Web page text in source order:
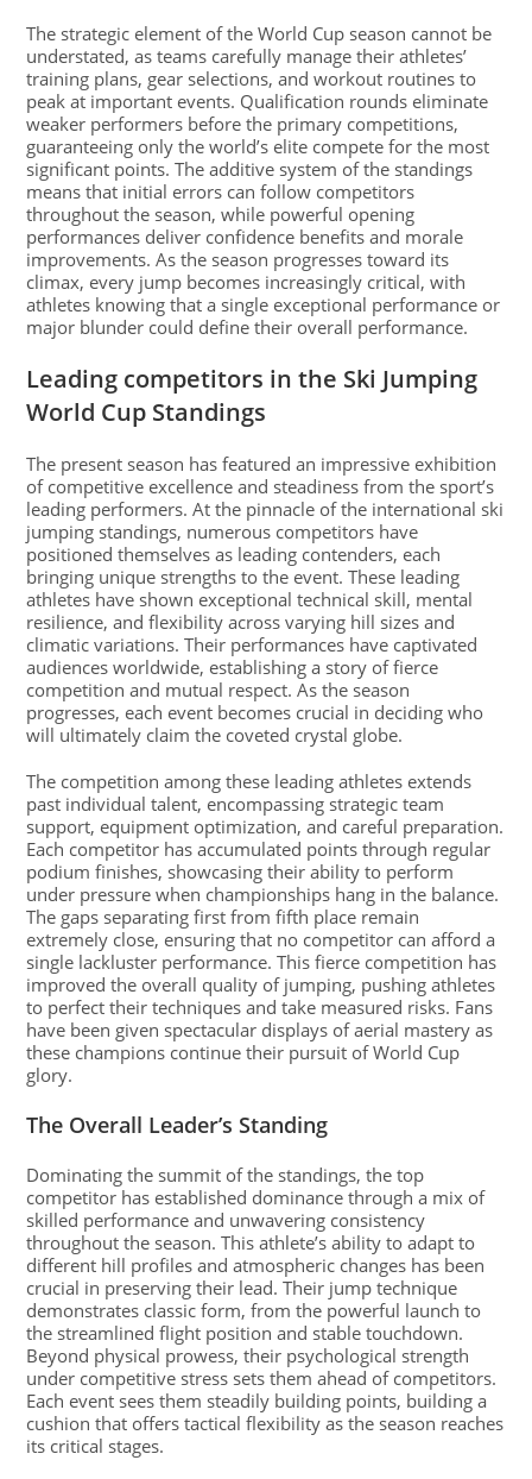
The strategic element of the World Cup season cannot be
understated, as teams carefully manage their athletes’
training plans, gear selections, and workout routines to
peak at important events. Qualification rounds eliminate
weaker performers before the primary competitions,
guaranteeing only the world’s elite compete for the most
significant points. The additive system of the standings
means that initial errors can follow competitors
throughout the season, while powerful opening
performances deliver confidence benefits and morale
improvements. As the season progresses toward its
climax, every jump becomes increasingly critical, with
athletes knowing that a single exceptional performance or
major blunder could define their overall performance.
Leading competitors in the Ski Jumping
World Cup Standings
The present season has featured an impressive exhibition
of competitive excellence and steadiness from the sport’s
leading performers. At the pinnacle of the international ski
jumping standings, numerous competitors have
positioned themselves as leading contenders, each
bringing unique strengths to the event. These leading
athletes have shown exceptional technical skill, mental
resilience, and flexibility across varying hill sizes and
climatic variations. Their performances have captivated
audiences worldwide, establishing a story of fierce
competition and mutual respect. As the season
progresses, each event becomes crucial in deciding who
will ultimately claim the coveted crystal globe.
The competition among these leading athletes extends
past individual talent, encompassing strategic team
support, equipment optimization, and careful preparation.
Each competitor has accumulated points through regular
podium finishes, showcasing their ability to perform
under pressure when championships hang in the balance.
The gaps separating first from fifth place remain
extremely close, ensuring that no competitor can afford a
single lackluster performance. This fierce competition has
improved the overall quality of jumping, pushing athletes
to perfect their techniques and take measured risks. Fans
have been given spectacular displays of aerial mastery as
these champions continue their pursuit of World Cup
glory.
The Overall Leader’s Standing
Dominating the summit of the standings, the top
competitor has established dominance through a mix of
skilled performance and unwavering consistency
throughout the season. This athlete’s ability to adapt to
different hill profiles and atmospheric changes has been
crucial in preserving their lead. Their jump technique
demonstrates classic form, from the powerful launch to
the streamlined flight position and stable touchdown.
Beyond physical prowess, their psychological strength
under competitive stress sets them ahead of competitors.
Each event sees them steadily building points, building a
cushion that offers tactical flexibility as the season reaches
its critical stages.